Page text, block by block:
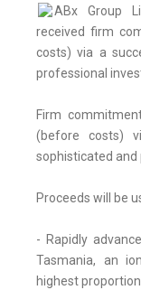
ABx Group
received firm
costs) via a
professional
Firm
(before costs)
sophisticated
Proceeds will be
- Rapidly
Tasmania, an
highest